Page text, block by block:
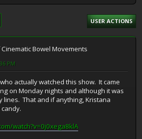
USER ACTIONS
Bowel Movements
PM
actually watched this show. It came
on Monday nights and although it was
lines. That and if anything, Kristana
watch?v=0j0xega8klA